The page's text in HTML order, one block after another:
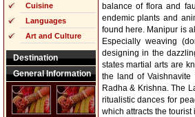
Cuisine
Languages
Art and Culture
Destination
General Information
balance of flora and
endemic plants and
found here. Manipur is
Especially weaving
designing in the
states martial arts are
the land of
Radha & Krishna. The
ritualistic dances for
which attracts the